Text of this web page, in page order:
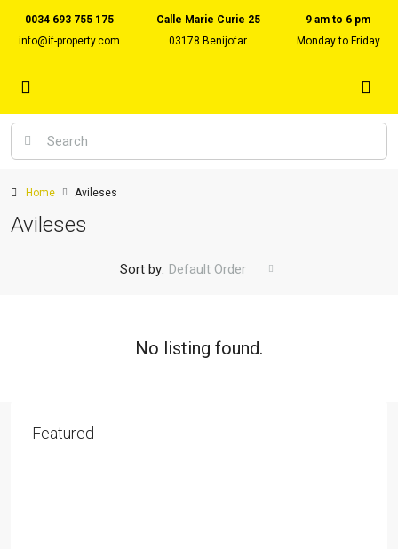
0034 693 755 175
info@if-property.com
Calle Marie Curie 25
03178 Benijofar
9 am to 6 pm
Monday to Friday
Home Avileses
Avileses
Sort by: Default Order
No listing found.
Featured